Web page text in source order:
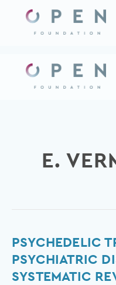
content
E.
PSYCHEDELIC
PSYCHIATRIC
SYSTEMATIC
Psychedelic
Treatments
for